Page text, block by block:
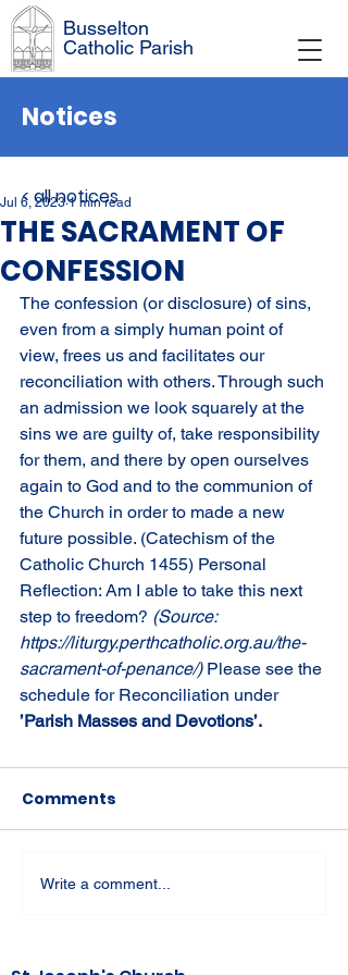
Busselton
Catholic Parish
Notices
THE SACRAMENT OF
CONFESSION
Jul 6, 2023 1 min read
The confession (or disclosure) of sins,
even from a simply human point of
view, frees us and facilitates our
reconciliation with others. Through such
an admission we look squarely at the
sins we are guilty of, take responsibility
for them, and there by open ourselves
again to God and to the communion of
the Church in order to made a new
future possible. (Catechism of the
Catholic Church 1455) Personal
Reflection: Am I able to take this next
step to freedom? (Source:
https://liturgy.perthcatholic.org.au/the-
sacrament-of-penance/) Please see the
schedule for Reconciliation under
’Parish Masses and Devotions’.
Comments
Write a comment...
< all notices